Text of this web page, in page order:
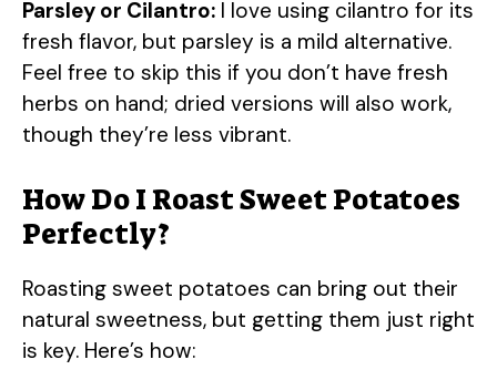
y
V
i
e
Parsley or Cilantro: I love using cilantro for its
fresh flavor, but parsley is a mild alternative.
Feel free to skip this if you don’t have fresh
herbs on hand; dried versions will also work,
though they’re less vibrant.
How Do I Roast Sweet Potatoes
Perfectly?
Roasting sweet potatoes can bring out their
natural sweetness, but getting them just right
is key. Here’s how: